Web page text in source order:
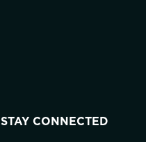
STAY CONNECTED